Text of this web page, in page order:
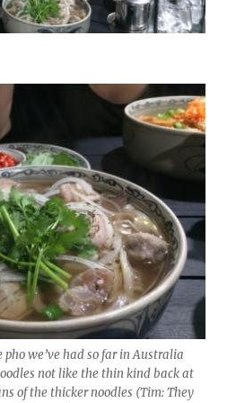
pho we’ve had so far in Australia
not like the thin kind back at
of the thicker noodles (Tim: They